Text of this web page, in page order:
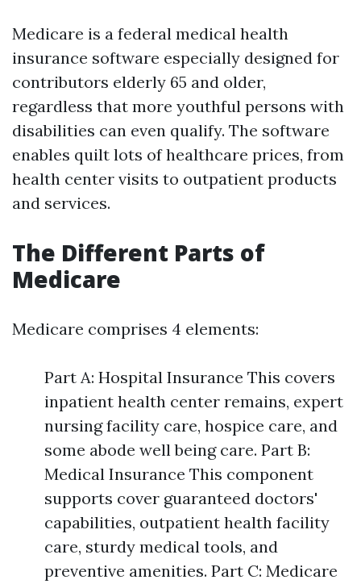
Medicare is a federal medical health
insurance software especially designed for
contributors elderly 65 and older,
regardless that more youthful persons with
disabilities can even qualify. The software
enables quilt lots of healthcare prices, from
health center visits to outpatient products
and services.
The Different Parts of
Medicare
Medicare comprises 4 elements:
Part A: Hospital Insurance This covers
inpatient health center remains, expert
nursing facility care, hospice care, and
some abode well being care. Part B:
Medical Insurance This component
supports cover guaranteed doctors'
capabilities, outpatient health facility
care, sturdy medical tools, and
preventive amenities. Part C: Medicare